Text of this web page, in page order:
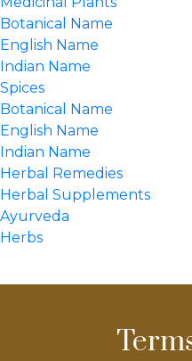
Botanical Name
English Name
Indian Name
Spices
Botanical Name
English Name
Indian Name
Herbal Remedies
Herbal Supplements
Ayurveda
Herbs